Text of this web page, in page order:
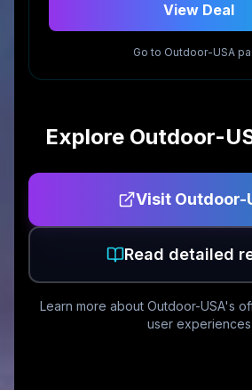
View Deal
Go to Outdoor-USA
Explore Outdoor-
Visit Outdoor-
Read detailed
Learn more about Outdoor-USA's
user experiences